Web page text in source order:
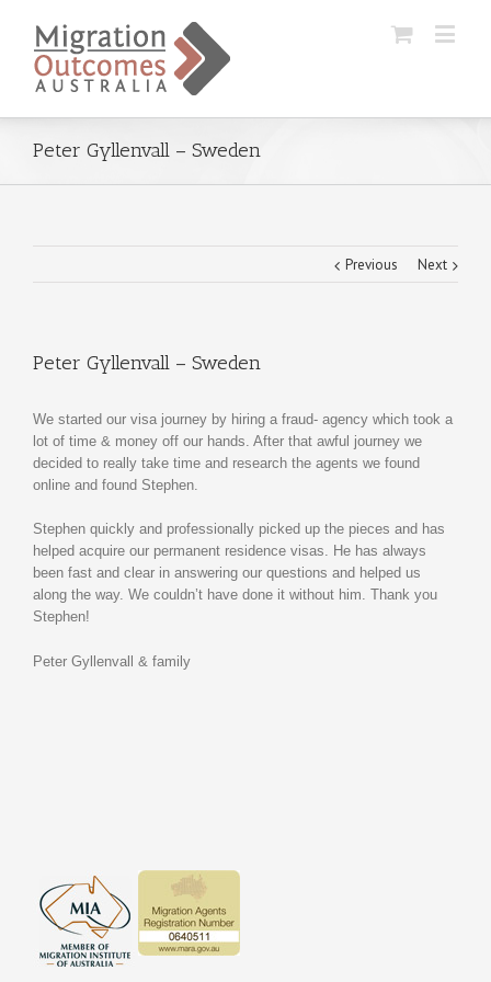
Peter Gyllenvall – Sweden
Previous Next
Peter Gyllenvall – Sweden
We started our visa journey by hiring a fraud- agency which took a
lot of time & money off our hands. After that awful journey we
decided to really take time and research the agents we found
online and found Stephen.
Stephen quickly and professionally picked up the pieces and has
helped acquire our permanent residence visas. He has always
been fast and clear in answering our questions and helped us
along the way. We couldn’t have done it without him. Thank you
Stephen!
Peter Gyllenvall & family